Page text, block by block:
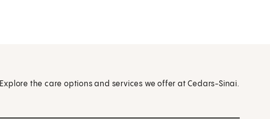
Explore the care options and services we offer at Cedars-Sinai.